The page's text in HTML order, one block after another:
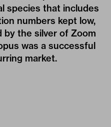
species that includes
numbers kept low,
the silver of Zoom
was a successful
market.